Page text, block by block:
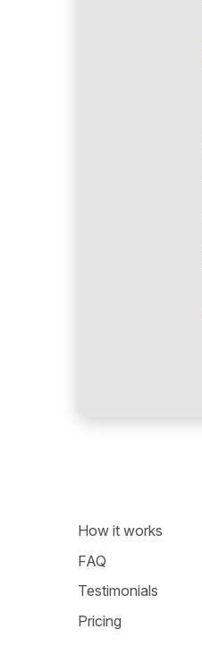
How it works
FAQ
Testimonials
Pricing